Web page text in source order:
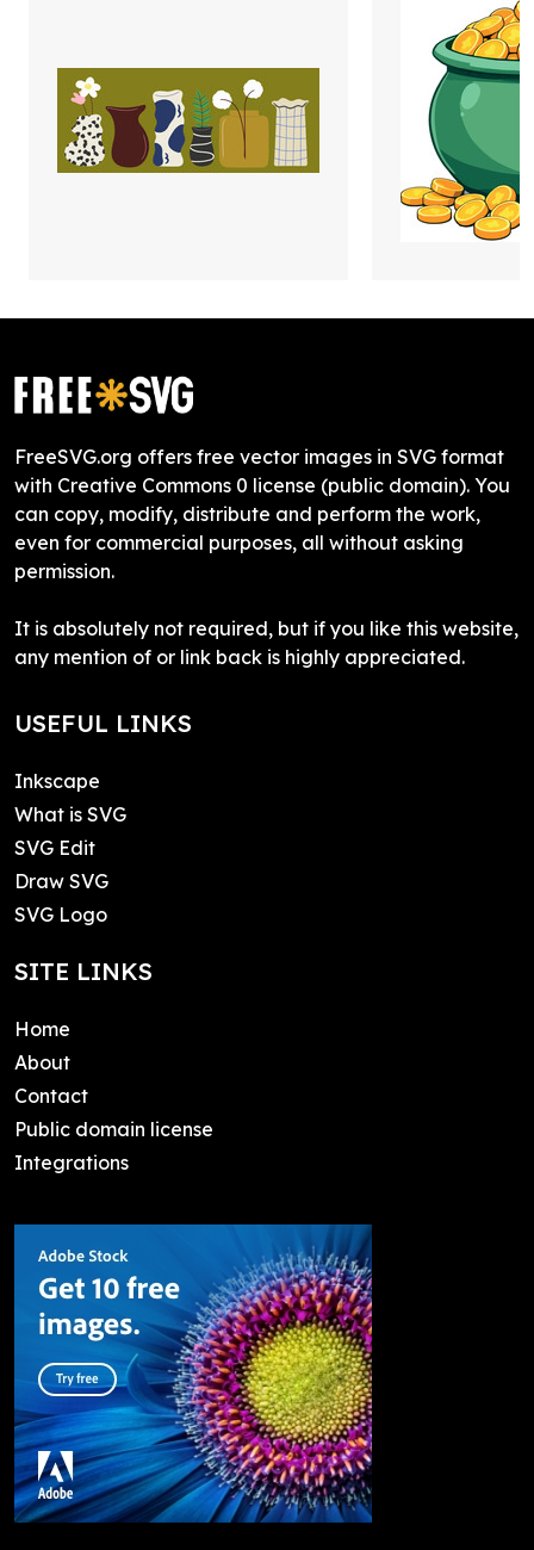
FreeSVG.org offers free vector images in SVG format
with Creative Commons 0 license (public domain). You
can copy, modify, distribute and perform the work,
even for commercial purposes, all without asking
permission.
It is absolutely not required, but if you like this website,
any mention of or link back is highly appreciated.
USEFUL LINKS
Inkscape
What is SVG
SVG Edit
Draw SVG
SVG Logo
SITE LINKS
Home
About
Contact
Public domain license
Integrations